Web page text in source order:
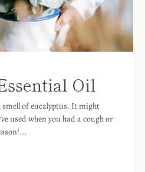
Oil
of eucalyptus. It might
used when you had a cough or